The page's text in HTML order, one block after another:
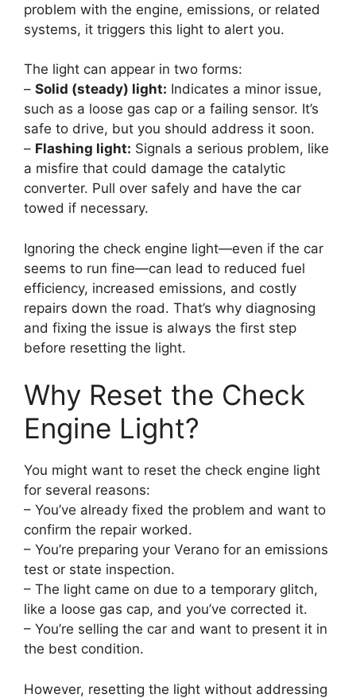
problem with the engine, emissions, or related
systems, it triggers this light to alert you.
The light can appear in two forms:
– Solid (steady) light: Indicates a minor issue,
such as a loose gas cap or a failing sensor. It’s
safe to drive, but you should address it soon.
– Flashing light: Signals a serious problem, like
a misfire that could damage the catalytic
converter. Pull over safely and have the car
towed if necessary.
Ignoring the check engine light—even if the car
seems to run fine—can lead to reduced fuel
efficiency, increased emissions, and costly
repairs down the road. That’s why diagnosing
and fixing the issue is always the first step
before resetting the light.
Why Reset the Check
Engine Light?
You might want to reset the check engine light
for several reasons:
– You’ve already fixed the problem and want to
confirm the repair worked.
– You’re preparing your Verano for an emissions
test or state inspection.
– The light came on due to a temporary glitch,
like a loose gas cap, and you’ve corrected it.
– You’re selling the car and want to present it in
the best condition.
However, resetting the light without addressing